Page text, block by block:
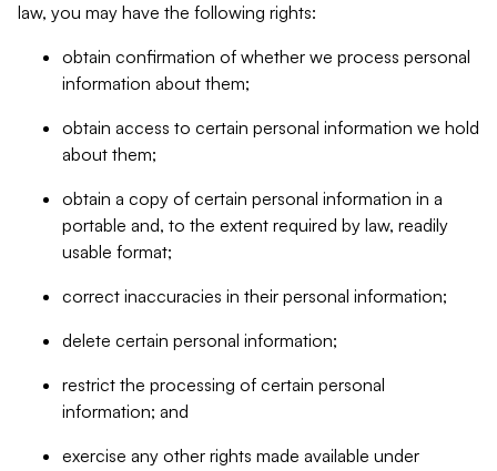
law, you may have the following rights:
obtain confirmation of whether we process personal
information about them;
obtain access to certain personal information we hold
about them;
obtain a copy of certain personal information in a
portable and, to the extent required by law, readily
usable format;
correct inaccuracies in their personal information;
delete certain personal information;
restrict the processing of certain personal
information; and
exercise any other rights made available under